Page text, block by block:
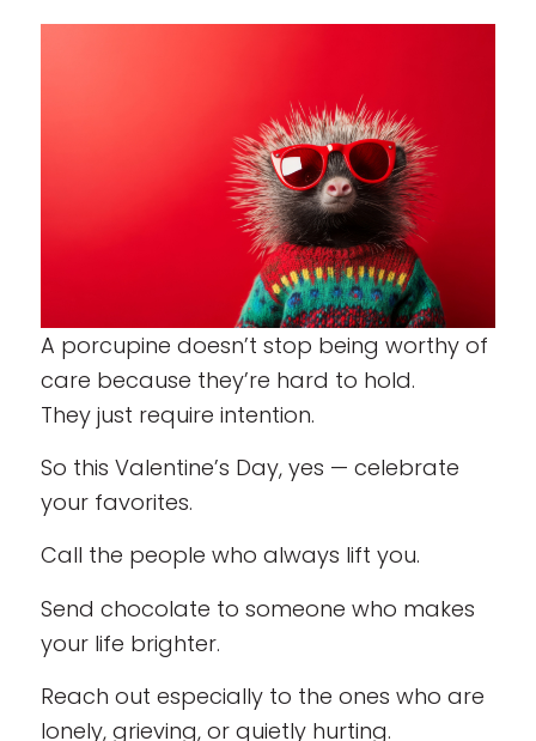
A porcupine doesn’t stop being worthy of
care because they’re hard to hold.
They just require intention.
So this Valentine’s Day, yes — celebrate
your favorites.
Call the people who always lift you.
Send chocolate to someone who makes
your life brighter.
Reach out especially to the ones who are
lonely, grieving, or quietly hurting.